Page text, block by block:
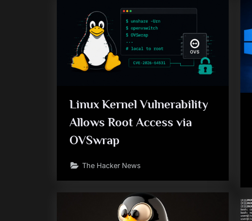
Linux Kernel Vulnerability
Allows Root Access via
OVSwrap
The Hacker News